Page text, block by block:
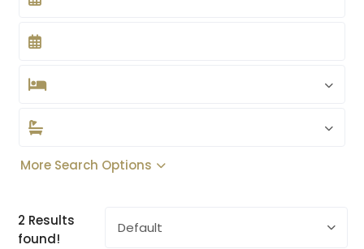
More Search Options
2 Results
found!
Default